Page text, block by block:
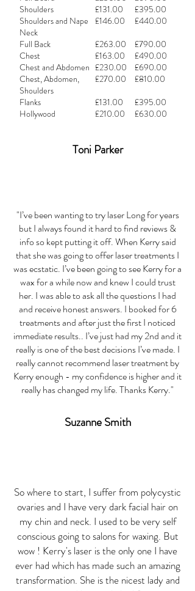
Shoulders
Shoulders and Nape
Neck
Full Back
Chest
Chest and Abdomen
Chest, Abdomen,
Shoulders
Flanks
Hollywood
£131.00
£146.00
£263.00
£163.00
£230.00
£270.00
£131.00
£210.00
£395.00
£440.00
£790.00
£490.00
£690.00
£810.00
£395.00
£630.00
Toni Parker
"I’ve been wanting to try laser Long for years
but I always found it hard to find reviews &
info so kept putting it off. When Kerry said
that she was going to offer laser treatments I
was ecstatic. I’ve been going to see Kerry for a
wax for a while now and knew I could trust
her. I was able to ask all the questions I had
and receive honest answers. I booked for 6
treatments and after just the first I noticed
immediate results.. I’ve just had my 2nd and it
really is one of the best decisions I’ve made. I
really cannot recommend laser treatment by
Kerry enough - my confidence is higher and it
really has changed my life. Thanks Kerry."
Suzanne Smith
So where to start, I suffer from polycystic
ovaries and I have very dark facial hair on
my chin and neck. I used to be very self
conscious going to salons for waxing. But
wow ! Kerry's laser is the only one I have
ever had which has made such an amazing
transformation. She is the nicest lady and